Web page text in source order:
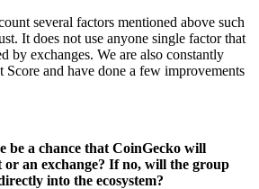
several factors mentioned above such
It does not use anyone single factor that
by exchanges. We are also constantly
and have done a few improvements
be a chance that CoinGecko will
or an exchange? If no, will the group
into the ecosystem?